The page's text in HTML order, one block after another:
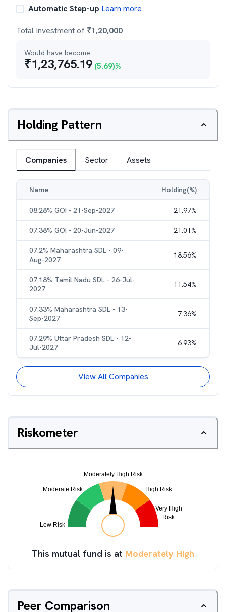
Automatic Step-up Learn more
Total Investment of ₹1,20,000
Would have become
₹1,23,765.19 (5.69)%
Holding Pattern
Companies Sector Assets
Name Holding(%)
08.28% GOI - 21-Sep-2027 21.97%
07.38% GOI - 20-Jun-2027 21.01%
07.2% Maharashtra SDL - 09-
Aug-2027
18.56%
07.18% Tamil Nadu SDL - 26-Jul-
2027
11.54%
07.33% Maharashtra SDL - 13-
Sep-2027
7.36%
07.29% Uttar Pradesh SDL - 12-
Jul-2027
6.93%
View All Companies
Riskometer
This mutual fund is at Moderately High
Peer Comparison